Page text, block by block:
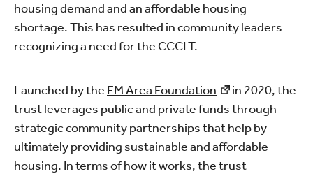
housing demand and an affordable housing
shortage. This has resulted in community leaders
recognizing a need for the CCCLT.
Launched by the FM Area Foundation
in 2020, the
trust leverages public and private funds through
strategic community partnerships that help by
ultimately providing sustainable and affordable
housing. In terms of how it works, the trust